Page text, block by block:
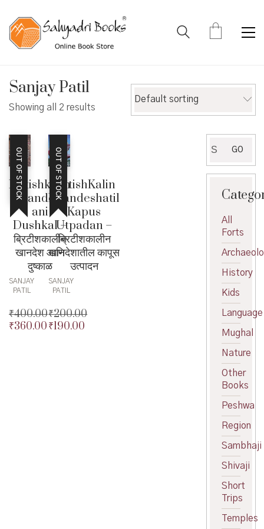
Sanjay Patil
Showing all 2 results
Default sorting
OUT OF STOCK
Britishkalin
Khandesh
ani
Dushkal –
ब्रिटीशकालीन
खानदेश आणि
दुष्काळ
SANJAY
PATIL
₹400.00
Original
₹360.00
OUT OF STOCK
BritishKalin
Khandeshatil
Kapus
Utpadan –
ब्रिटीशकालीन
खानदेशातील कापूस
उत्पादन
SANJAY
PATIL
₹200.00
Original
₹190.00
for:
GO
All
Forts
History
Kids
Language
Mughal
Nature
Other
Books
Peshwa
Region
Sambhaji
Shivaji
Short
Trips
Temples